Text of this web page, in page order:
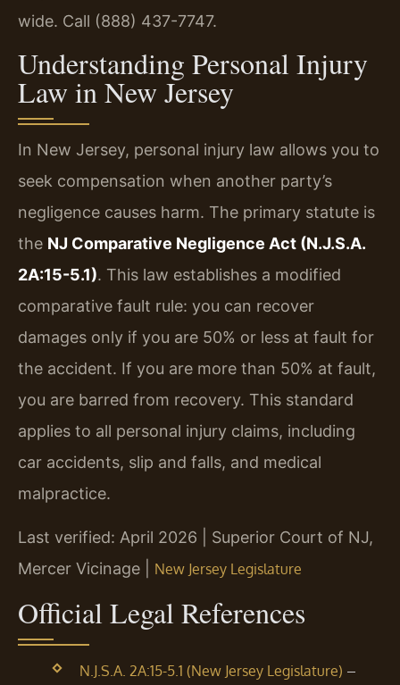
wide. Call (888) 437-7747.
Understanding Personal Injury
Law in New Jersey
In New Jersey, personal injury law allows you to
seek compensation when another party’s
negligence causes harm. The primary statute is
the NJ Comparative Negligence Act (N.J.S.A.
2A:15-5.1). This law establishes a modified
comparative fault rule: you can recover
damages only if you are 50% or less at fault for
the accident. If you are more than 50% at fault,
you are barred from recovery. This standard
applies to all personal injury claims, including
car accidents, slip and falls, and medical
malpractice.
Last verified: April 2026 | Superior Court of NJ,
Mercer Vicinage | New Jersey Legislature
Official Legal References
N.J.S.A. 2A:15-5.1 (New Jersey Legislature) –